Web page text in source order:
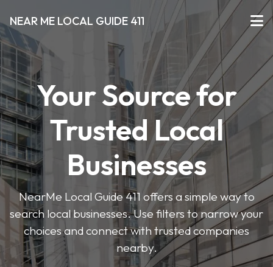
NEAR ME LOCAL GUIDE 411
Your Source for
Trusted Local
Businesses
NearMe Local Guide 411 offers a simple way to
search local businesses. Use filters to narrow your
choices and connect with trusted companies
nearby.